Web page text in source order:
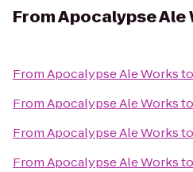
FromApocalypse Ale
FromApocalypse Ale Worksto
FromApocalypse Ale Worksto
FromApocalypse Ale Worksto
FromApocalypse Ale Worksto